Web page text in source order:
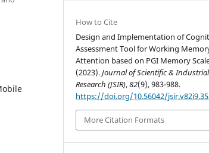
How to Cite
Design and Implementation of
Assessment Tool for Working
Attention based on PGI Memory
(2023).Journal of Scientific & Industrial
Research (JSIR),82(9), 983-988.
https://doi.org/10.56042/
More Citation Formats